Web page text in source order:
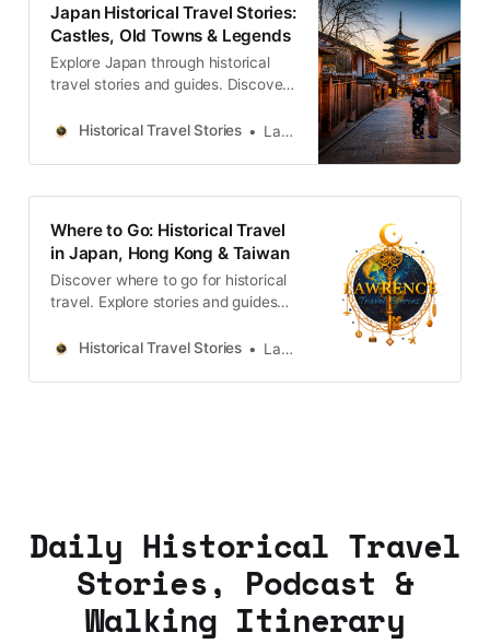
Japan Historical Travel Stories:
Castles, Old Towns & Legends
Explore Japan through historical
travel stories and guides. Discover
legends across the country.
Historical Travel Stories Lawrence
Where to Go: Historical Travel
in Japan, Hong Kong & Taiwan
Discover where to go for historical
travel. Explore stories and guides
Taiwan, more destinations like the
Historical Travel Stories Lawrence
Daily Historical Travel
Stories, Podcast &
Walking Itinerary